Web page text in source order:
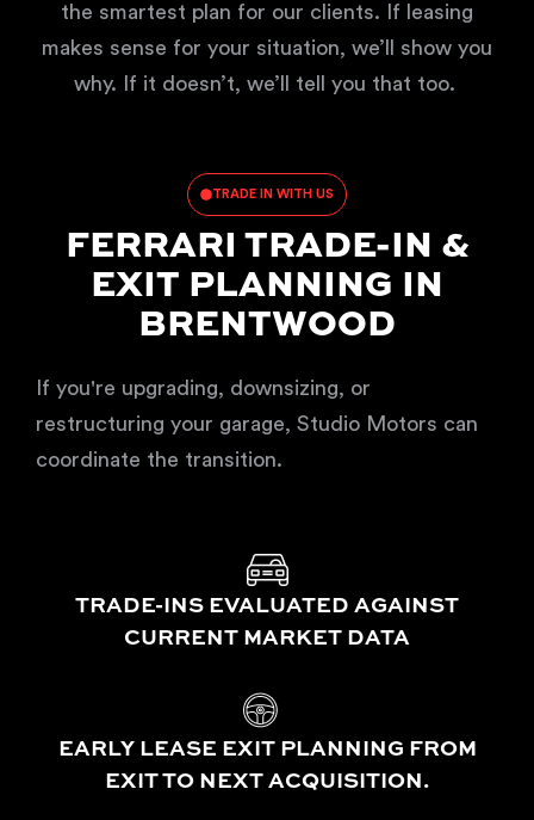
the smartest plan for our clients. If leasing
makes sense for your situation, we’ll show you
why. If it doesn’t, we’ll tell you that too.
TRADE IN WITH US
FERRARI TRADE-IN &
EXIT PLANNING IN
BRENTWOOD
If you're upgrading, downsizing, or
restructuring your garage, Studio Motors can
coordinate the transition.
TRADE-INS EVALUATED AGAINST
CURRENT MARKET DATA
EARLY LEASE EXIT PLANNING FROM
EXIT TO NEXT ACQUISITION.